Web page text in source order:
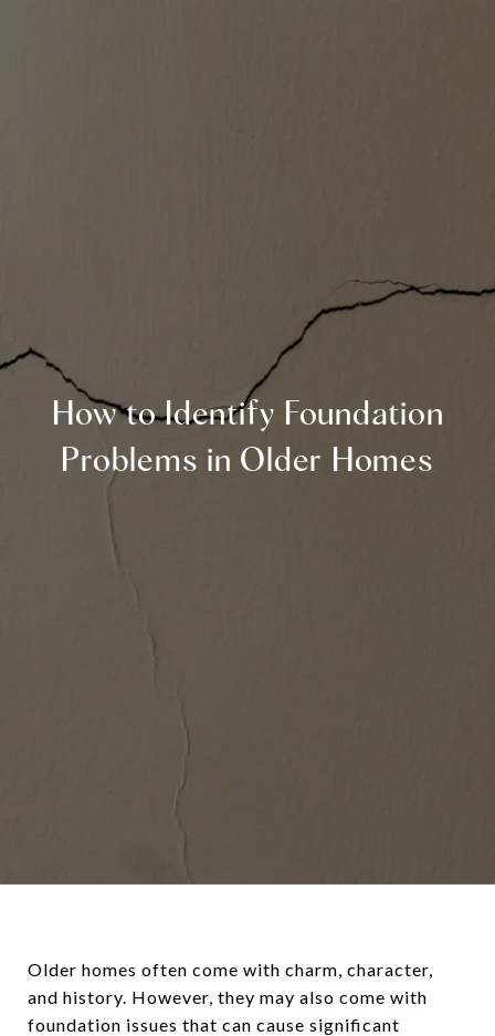
How to Identify Foundation
Problems in Older Homes
Older homes often come with charm, character,
and history. However, they may also come with
foundation issues that can cause significant